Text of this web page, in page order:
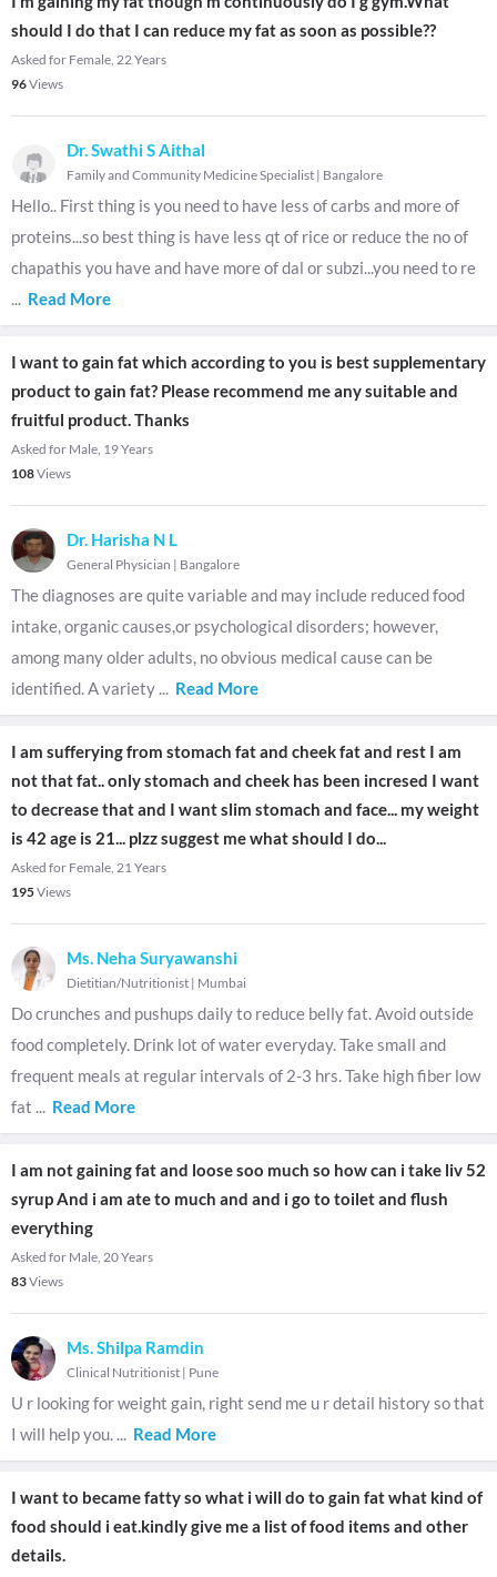
should I do that I can reduce my fat as soon as possible??
Asked for Female, 22 Years
96Views
Dr. Swathi S Aithal
Family and Community Medicine Specialist | Bangalore
Hello.. First thing is you need to have less of carbs and more of
proteins...so best thing is have less qt of rice or reduce the no of
chapathis you have and have more of dal or subzi...you need to re
... Read More
I want to gain fat which according to you is best supplementary
product to gain fat? Please recommend me any suitable and
fruitful product. Thanks
Asked for Male, 19 Years
108Views
Dr. Harisha N L
General Physician | Bangalore
The diagnoses are quite variable and may include reduced food
intake, organic causes,or psychological disorders; however,
among many older adults, no obvious medical cause can be
identified. A variety ... Read More
I am sufferying from stomach fat and cheek fat and rest I am
not that fat.. only stomach and cheek has been incresed I want
to decrease that and I want slim stomach and face... my weight
is 42 age is 21... plzz suggest me what should I do...
Asked for Female, 21 Years
195Views
Ms. Neha Suryawanshi
Dietitian/Nutritionist | Mumbai
Do crunches and pushups daily to reduce belly fat. Avoid outside
food completely. Drink lot of water everyday. Take small and
frequent meals at regular intervals of 2-3 hrs. Take high fiber low
fat ... Read More
I am not gaining fat and loose soo much so how can i take liv 52
syrup And i am ate to much and and i go to toilet and flush
everything
Asked for Male, 20 Years
83Views
Ms. Shilpa Ramdin
Clinical Nutritionist | Pune
U r looking for weight gain, right send me u r detail history so that
I will help you. ... Read More
I want to became fatty so what i will do to gain fat what kind of
food should i eat.kindly give me a list of food items and other
details.